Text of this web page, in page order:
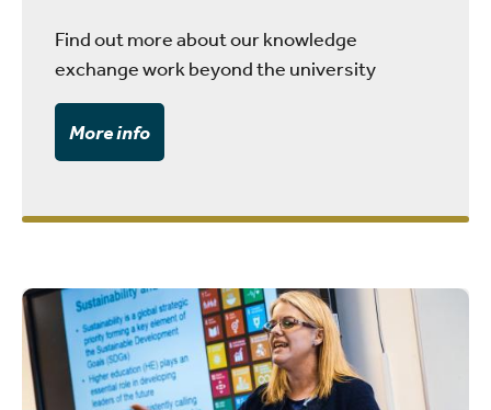
Find out more about our knowledge
exchange work beyond the university
More info